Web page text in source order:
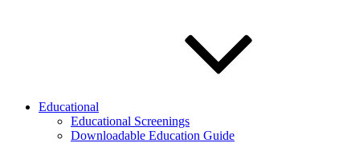
Educational
Educational Screenings
Downloadable Education Guide